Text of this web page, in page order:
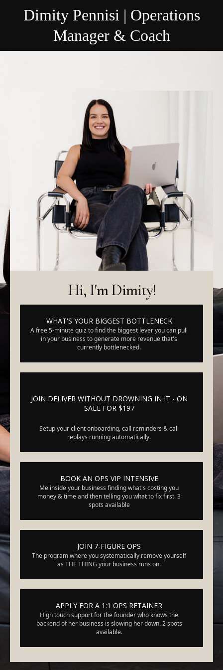
Dimity Pennisi | Operations
Manager & Coach
Hi, I'm Dimity!
WHAT'S YOUR BIGGEST BOTTLENECK
A free 5-minute quiz to find the biggest lever you can pull
in your business to generate more revenue that's
currently bottlenecked.
JOIN DELIVER WITHOUT DROWNING IN IT - ON
SALE FOR $197
Setup your client onboarding, call reminders & call
replays running automatically.
BOOK AN OPS VIP INTENSIVE
Me inside your business finding what's costing you
money & time and then telling you what to fix first. 3
spots available
JOIN 7-FIGURE OPS
The program where you systematically remove yourself
as THE THING your business runs on.
APPLY FOR A 1:1 OPS RETAINER
High touch support for the founder who knows the
backend of her business is slowing her down. 2 spots
available.